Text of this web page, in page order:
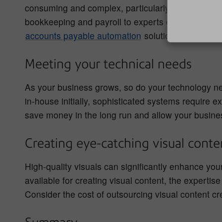
consuming and complex, particularly as your
bookkeeping and payroll to experts ensures
accounts payable automation solution to
Meeting your technical needs
As your business grows, so do your technology
in-house initially, sophisticated systems require
save money in the long run and allow your
Creating eye-catching visual
High-quality visuals can significantly enhance
available for creating visual content, the
Consider the cost of outsourcing visual content